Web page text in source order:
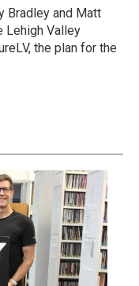
Bradley and Matt
Lehigh Valley
the plan for the